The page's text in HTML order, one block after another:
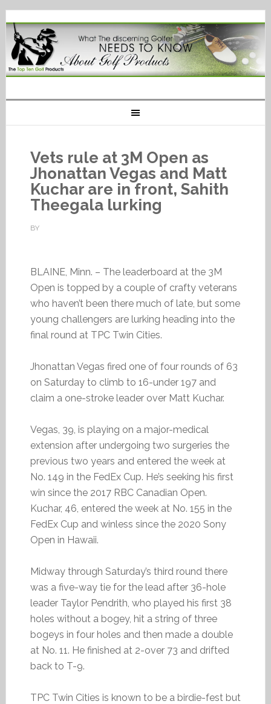
Vets rule at 3M Open as
Jhonattan Vegas and Matt
Kuchar are in front, Sahith
Theegala lurking
BY
BLAINE, Minn. – The leaderboard at the 3M
Open is topped by a couple of crafty veterans
who haven’t been there much of late, but some
young challengers are lurking heading into the
final round at TPC Twin Cities.
Jhonattan Vegas fired one of four rounds of 63
on Saturday to climb to 16-under 197 and
claim a one-stroke leader over Matt Kuchar.
Vegas, 39, is playing on a major-medical
extension after undergoing two surgeries the
previous two years and entered the week at
No. 149 in the FedEx Cup. He’s seeking his first
win since the 2017 RBC Canadian Open.
Kuchar, 46, entered the week at No. 155 in the
FedEx Cup and winless since the 2020 Sony
Open in Hawaii.
Midway through Saturday’s third round there
was a five-way tie for the lead after 36-hole
leader Taylor Pendrith, who played his first 38
holes without a bogey, hit a string of three
bogeys in four holes and then made a double
at No. 11. He finished at 2-over 73 and drifted
back to T-9.
TPC Twin Cities is known to be a birdie-fest but